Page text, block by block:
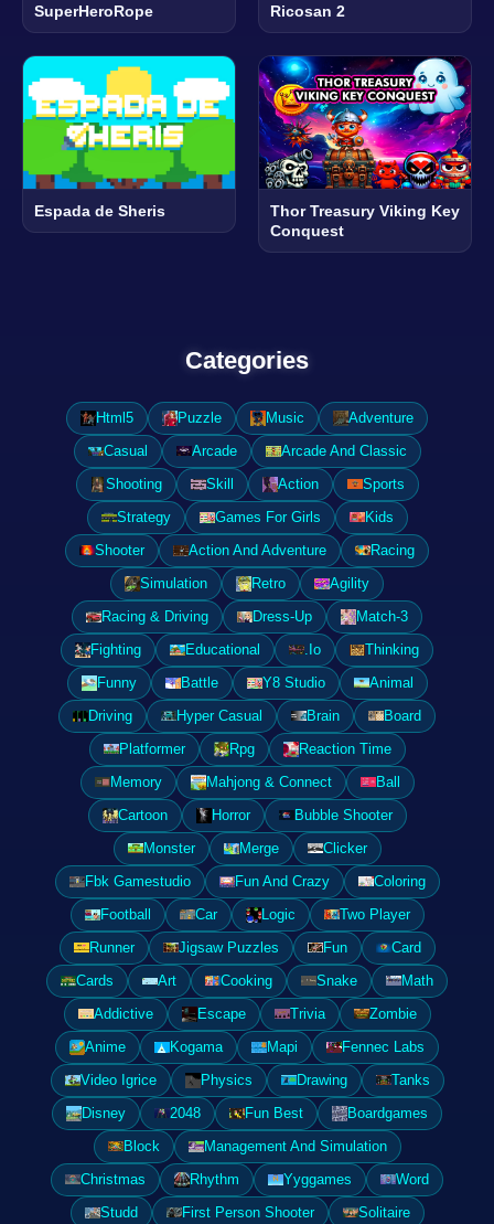
SuperHeroRope Ricosan 2
Espada de Sheris
Thor Treasury Viking Key
Conquest
Categories
Html5 Puzzle Music
Adventure
Casual
Arcade
Arcade And Classic
Shooting
Skill Action
Sports
Strategy
Games For Girls
Kids
Shooter
Action And Adventure
Racing
Simulation
Retro
Agility
Racing & Driving
Dress-Up
Match-3
Fighting
Educational .Io
Thinking
Funny
Battle Y8 Studio
Animal
Driving
Hyper Casual Brain
Board
Platformer
Rpg
Reaction Time
Memory
Mahjong & Connect
Ball
Cartoon
Horror
Bubble Shooter
Monster
Merge
Clicker
Fbk Gamestudio
Fun And Crazy
Coloring
Football
Car Logic
Two Player
Runner
Jigsaw Puzzles Fun
Card
Cards
Art Cooking Snake
Math
Addictive
Escape Trivia
Zombie
Anime
Kogama Mapi
Fennec Labs
Video Igrice
Physics Drawing
Tanks
Disney
2048 Fun Best
Boardgames
Block
Management And Simulation
Christmas
Rhythm Yyggames
Word
Studd
First Person Shooter
Solitaire